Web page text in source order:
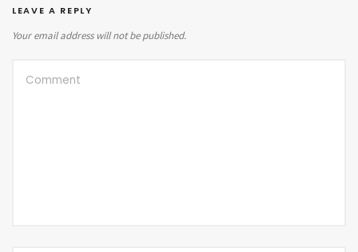
LEAVE A REPLY
Your email address will not be published.